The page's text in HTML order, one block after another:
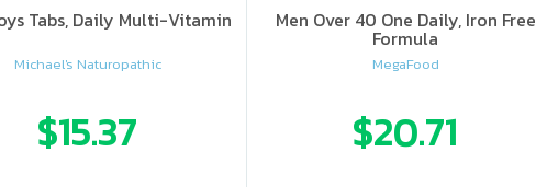
Tabs, Daily Multi-Vitamin
Michael's Naturopathic
$15.37
Men Over 40 One Daily, Iron Free
Formula
MegaFood
$20.71